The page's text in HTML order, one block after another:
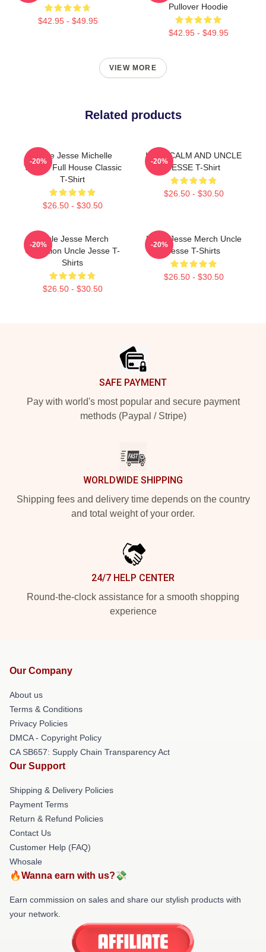
$42.95 - $49.95
Pullover Hoodie
$42.95 - $49.95
VIEW MORE
Related products
Uncle Jesse Michelle
Tanner Full House Classic
T-Shirt
$26.50 - $30.50
-20%
KEEP CALM AND UNCLE
JESSE T-Shirt
$26.50 - $30.50
-20%
Uncle Jesse Merch
Collection Uncle Jesse T-
Shirts
$26.50 - $30.50
-20%
Uncle Jesse Merch Uncle
Jesse T-Shirts
$26.50 - $30.50
-20%
SAFE PAYMENT
Pay with world's most popular and secure payment
methods (Paypal / Stripe)
WORLDWIDE SHIPPING
Shipping fees and delivery time depends on the country
and total weight of your order.
24/7 HELP CENTER
Round-the-clock assistance for a smooth shopping
experience
Our Company
About us
Terms & Conditions
Privacy Policies
DMCA - Copyright Policy
CA SB657: Supply Chain Transparency Act
Our Support
Shipping & Delivery Policies
Payment Terms
Return & Refund Policies
Contact Us
Customer Help (FAQ)
Whosale
🔥Wanna earn with us?💸
Earn commission on sales and share our stylish products with
your network.